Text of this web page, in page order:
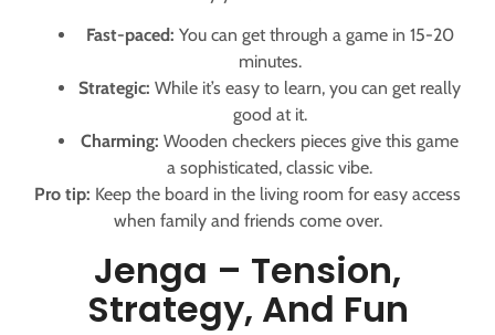
Fast-paced: You can get through a game in 15-20
minutes.
Strategic: While it’s easy to learn, you can get really
good at it.
Charming: Wooden checkers pieces give this game
a sophisticated, classic vibe.
Pro tip: Keep the board in the living room for easy access
when family and friends come over.
Jenga – Tension,
Strategy, And Fun